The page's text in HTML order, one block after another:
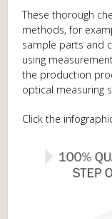
These thorough
methods, for
sample parts and
using
the production
optical measuring
Click the